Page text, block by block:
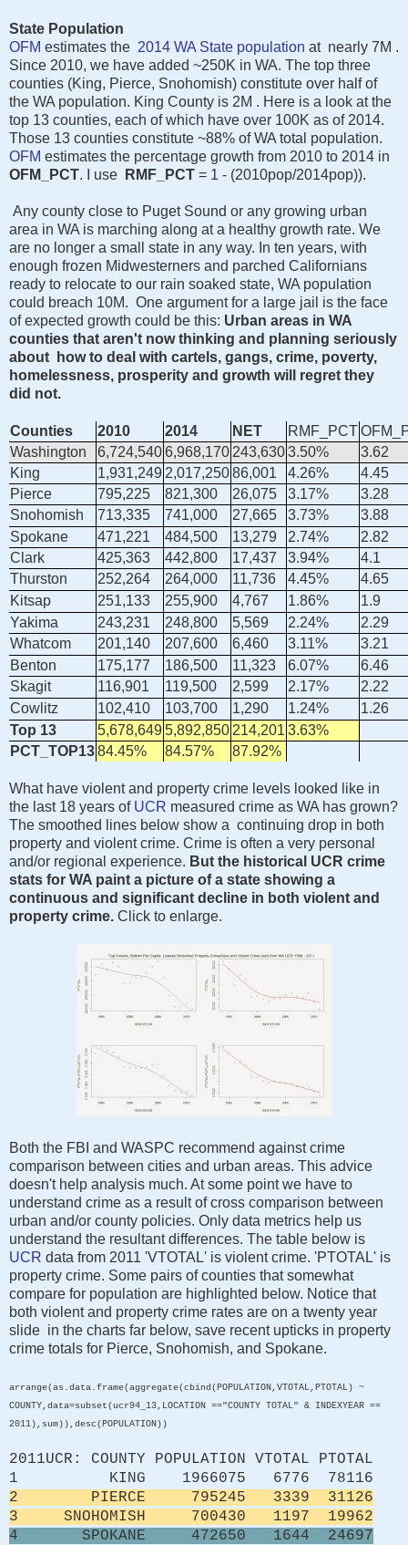
State Population
OFM estimates the 2014 WA State population at nearly 7M .
Since 2010, we have added ~250K in WA. The top three
counties (King, Pierce, Snohomish) constitute over half of
the WA population. King County is 2M . Here is a look at the
top 13 counties, each of which have over 100K as of 2014.
Those 13 counties constitute ~88% of WA total population.
OFM estimates the percentage growth from 2010 to 2014 in
OFM_PCT. I use RMF_PCT = 1 - (2010pop/2014pop)).
Any county close to Puget Sound or any growing urban
area in WA is marching along at a healthy growth rate. We
are no longer a small state in any way. In ten years, with
enough frozen Midwesterners and parched Californians
ready to relocate to our rain soaked state, WA population
could breach 10M. One argument for a large jail is the face
of expected growth could be this: Urban areas in WA
counties that aren't now thinking and planning seriously
about how to deal with cartels, gangs, crime, poverty,
homelessness, prosperity and growth will regret they
did not.
Counties 2010 2014 NET RMF_PCT
Washington
6,724,5406,968,170 243,6303.50%
3.62
King
1,931,249 2,017,25086,001 4.26%
4.45
Pierce
795,225 821,300 26,075 3.17%
3.28
Snohomish
713,335 741,000 27,665 3.73%
3.88
Spokane
471,221 484,500 13,279 2.74%
2.82
Clark
425,363 442,800 17,437 3.94%
4.1
Thurston
252,264 264,000 11,736 4.45%
4.65
Kitsap
251,133 255,900 4,767 1.86%
1.9
Yakima
243,231 248,800 5,569 2.24%
2.29
Whatcom
201,140 207,600 6,460 3.11%
3.21
Benton
175,177 186,500 11,323 6.07%
6.46
Skagit
116,901 119,500 2,599 2.17%
2.22
Cowlitz
102,410 103,700 1,290 1.24%
1.26
Top 13
5,678,6495,892,850 214,201 3.63%
PCT_TOP1384.45% 84.57% 87.92%
What have violent and property crime levels looked like in
the last 18 years of UCR measured crime as WA has grown?
The smoothed lines below show a continuing drop in both
property and violent crime. Crime is often a very personal
and/or regional experience. But the historical UCR crime
stats for WA paint a picture of a state showing a
continuous and significant decline in both violent and
property crime. Click to enlarge.
Both the FBI and WASPC recommend against crime
comparison between cities and urban areas. This advice
doesn't help analysis much. At some point we have to
understand crime as a result of cross comparison between
urban and/or county policies. Only data metrics help us
understand the resultant differences. The table below is
UCR data from 2011 'VTOTAL' is violent crime. 'PTOTAL' is
property crime. Some pairs of counties that somewhat
compare for population are highlighted below. Notice that
both violent and property crime rates are on a twenty year
slide in the charts far below, save recent upticks in property
crime totals for Pierce, Snohomish, and Spokane.
arrange(as.data.frame(aggregate(cbind(POPULATION,VTOTAL,PTOTAL) ~
COUNTY,data=subset(ucr94_13,LOCATION =="COUNTY TOTAL" & INDEXYEAR ==
2011),sum)),desc(POPULATION))
2011UCR: COUNTY POPULATION VTOTAL PTOTAL
1 KING 1966075 6776 78116
2 PIERCE 795245 3339 31126
3 SNOHOMISH 700430 1197 19962
4 SPOKANE 472650 1644 24697